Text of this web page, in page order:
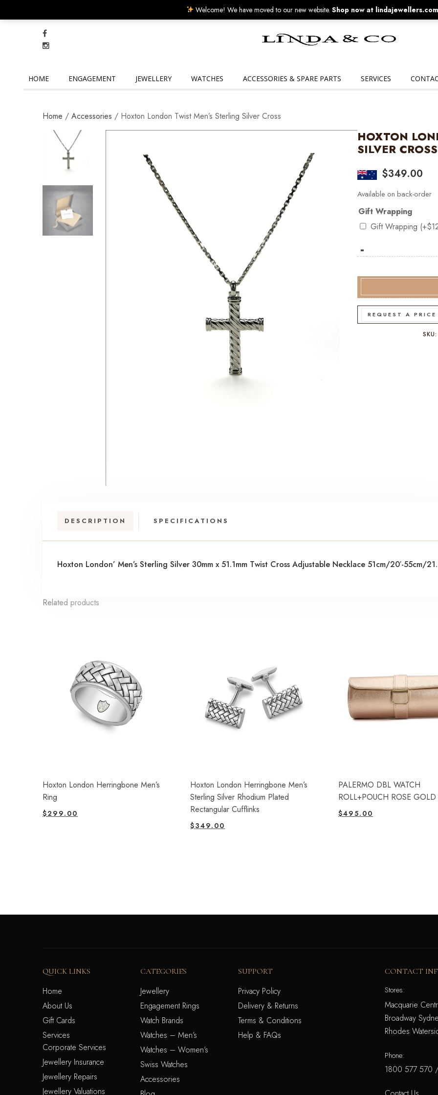
HOME ENGAGEMENT JEWELLERY WATCHES ACCESSORIES & SPARE PARTS SERVICES
Home / Accessories / Hoxton London Twist Men’s Sterling Silver Cross
HOXTON
SILVER CROSS
$349.00
Available on back-order
Gift Wrapping
Gift Wrapping (+$
- London
Sterling
Silver
Cross
REQUEST A
DESCRIPTION SPECIFICATIONS
Hoxton London’ Men’s Sterling Silver 30mm x 51.1mm Twist Cross Adjustable Necklace 51cm/20′-55cm/
Related products
Hoxton London Herringbone Men’s
Ring
$299.00
Hoxton London Herringbone Men’s
Sterling Silver Rhodium Plated
Rectangular Cufflinks
$349.00
PALERMO DBL WATCH
ROLL+POUCH ROSE GOLD
$495.00
QUICK LINKS
Home
About Us
Gift Cards
Services
Corporate Services
Jewellery Insurance
Jewellery Repairs
Jewellery Valuations
CATEGORIES
Jewellery
Engagement Rings
Watch Brands
Watches – Men’s
Watches – Women’s
Swiss Watches
Accessories
SUPPORT
Privacy Policy
Delivery & Returns
Terms & Conditions
Help & FAQs
CONTACT
Stores:
Macquarie
Broadway
Rhodes
Phone:
1800 577 570
Welcome! We have moved to our new website.Shop now at